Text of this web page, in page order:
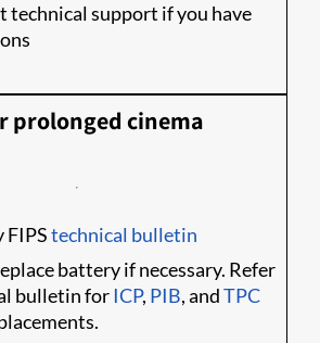
technical support if you have
prolonged cinema
technical bulletin
battery if necessary. Refer
bulletin forICP, PIB, andTPC